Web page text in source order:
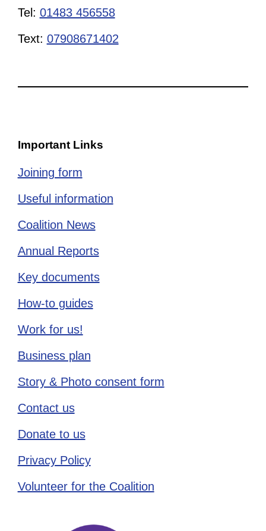
Tel: 01483 456558
Text: 07908671402
Important Links
Joining form
Useful information
Coalition News
Annual Reports
Key documents
How-to guides
Work for us!
Business plan
Story & Photo consent form
Contact us
Donate to us
Privacy Policy
Volunteer for the Coalition